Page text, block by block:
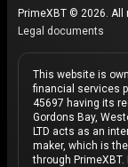
PrimeXBT © 2026. All
Legal documents
This website is
financial services
45697 having its
Gordons Bay,
LTD acts as an
maker, which is
through PrimeXBT.